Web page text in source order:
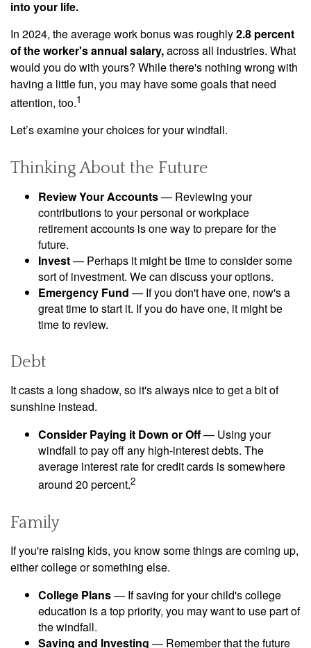
into your life.
In 2024, the average work bonus was roughly2.8 percent
of the worker's annual salary,across all industries. What
would you do with yours? While there's nothing wrong with
having a little fun, you may have some goals that need
attention, too.1
Let’s examine your choices for your windfall.
Thinking About the Future
Review Your Accounts— Reviewing your
contributions to your personal or workplace
retirement accounts is one way to prepare for the
future.
Invest— Perhaps it might be time to consider some
sort of investment. We can discuss your options.
Emergency Fund — If you don't have one, now's a
great time to start it. If you do have one, it might be
time to review.
Debt
It casts a long shadow, so it's always nice to get a bit of
sunshine instead.
Consider Paying it Down or Off— Using your
windfall to pay off any high-interest debts. The
average interest rate for credit cards is somewhere
around 20 percent.2
Family
If you're raising kids, you know some things are coming up,
either college or something else.
College Plans— If saving for your child's college
education is a top priority, you may want to use part of
the windfall.
Saving and Investing — Remember that the future